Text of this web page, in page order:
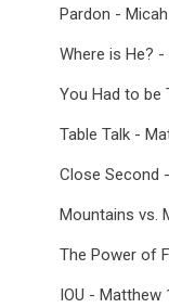
Pardon -
Where is He?
You Had to be
Table Talk -
Close Second
Mountains vs.
The Power of
IOU - Matthew